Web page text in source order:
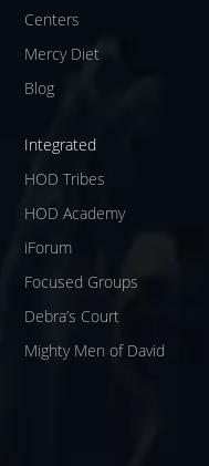
Centers
Mercy Diet
Blog
Integrated
HOD Tribes
HOD Academy
iForum
Focused Groups
Debra’s Court
Mighty Men of David